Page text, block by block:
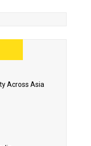
Global Air
for Qatar
Across Asia